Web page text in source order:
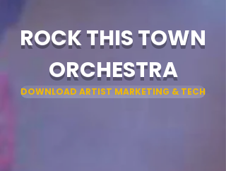
ROCK THIS TOWN
ORCHESTRA
DOWNLOAD ARTIST MARKETING & TECH